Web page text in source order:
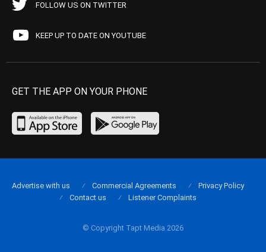
FOLLOW US ON TWITTER
KEEP UP TO DATE ON YOUTUBE
GET THE APP ON YOUR PHONE
© Copyright Tapt Media 2026
Advertise with us Commercial Agreements
Privacy Policy
Contact us
Listener Complaints